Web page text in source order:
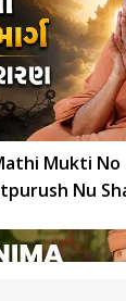
Mukti No
Nu